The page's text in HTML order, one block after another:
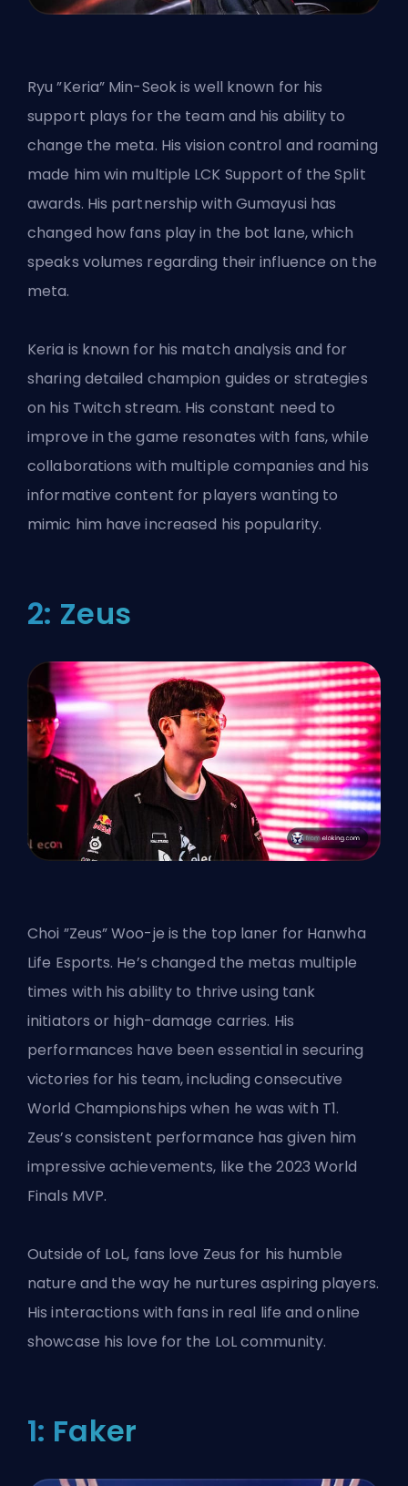
Ryu ”Keria” Min-Seok is well known for his
support plays for the team and his ability to
change the meta. His vision control and roaming
made him win multiple LCK Support of the Split
awards. His partnership with Gumayusi has
changed how fans play in the bot lane, which
speaks volumes regarding their influence on the
meta.
Keria is known for his match analysis and for
sharing detailed champion guides or strategies
on his Twitch stream. His constant need to
improve in the game resonates with fans, while
collaborations with multiple companies and his
informative content for players wanting to
mimic him have increased his popularity.
2: Zeus
Choi ”Zeus” Woo-je is the top laner for Hanwha
Life Esports. He’s changed the metas multiple
times with his ability to thrive using tank
initiators or high-damage carries. His
performances have been essential in securing
victories for his team, including consecutive
World Championshipswhen he was with T1.
Zeus’s consistent performance has given him
impressive achievements, like the 2023 World
Finals MVP.
Outside of LoL, fans love Zeus for his humble
nature and the way he nurtures aspiring players.
His interactions with fans in real life and online
showcase his love for the LoL community.
1: Faker